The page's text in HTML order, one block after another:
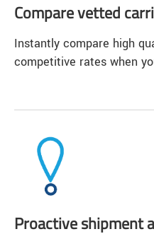
Compare vetted
Instantly compare high
competitive rates when
Proactive shipment